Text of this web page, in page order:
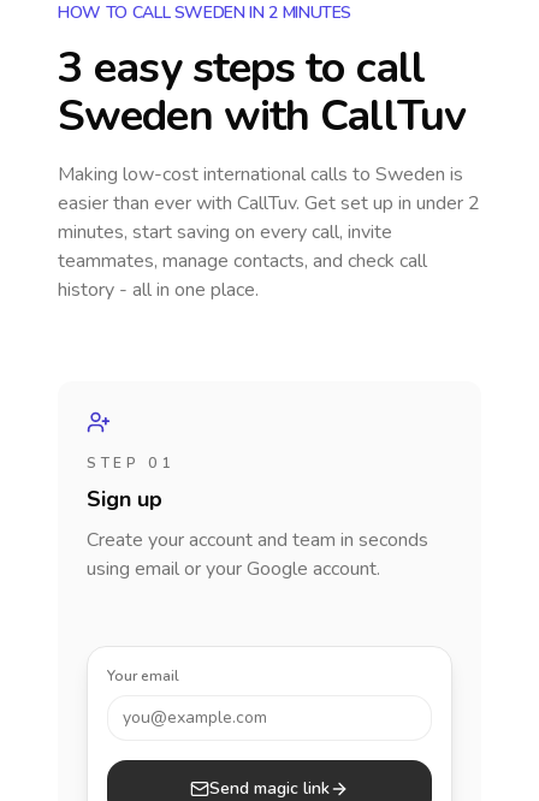
HOW TO CALL SWEDEN IN 2 MINUTES
3 easy steps to call
Sweden with CallTuv
Making low-cost international calls to Sweden is
easier than ever with CallTuv. Get set up in under 2
minutes, start saving on every call, invite
teammates, manage contacts, and check call
history - all in one place.
STEP 01
Sign up
Create your account and team in seconds
using email or your Google account.
Your email
you@example.com
Send magic link